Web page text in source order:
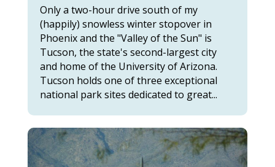
Only a two-hour drive south of my
(happily) snowless winter stopover in
Phoenix and the "Valley of the Sun" is
Tucson, the state's second-largest city
and home of the University of Arizona.
Tucson holds one of three exceptional
national park sites dedicated to great...